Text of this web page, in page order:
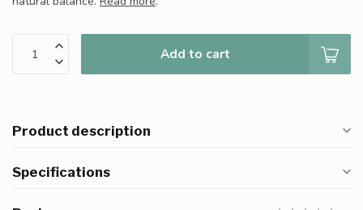
Add to cart
Product description
Specifications